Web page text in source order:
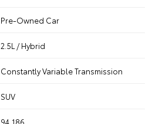
Pre-Owned Car
2.5L / Hybrid
Constantly Variable Transmission
SUV
94,186